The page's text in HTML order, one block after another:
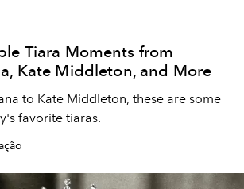
Tiara Moments from
Kate Middleton, and More
to Kate Middleton, these are some
favorite tiaras.